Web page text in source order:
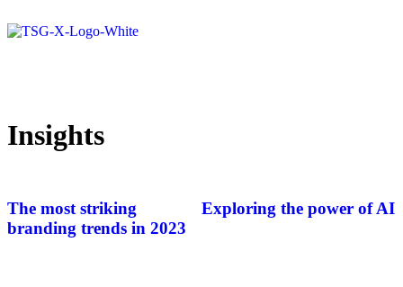
Insights
The most striking
branding trends in 2023
Exploring the power of AI